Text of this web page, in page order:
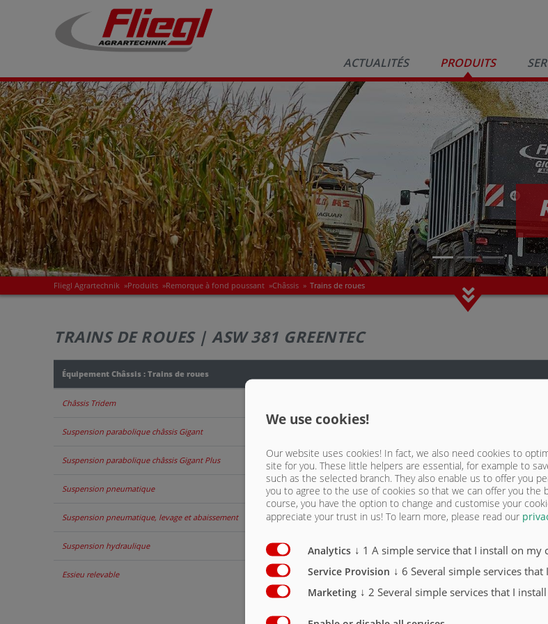
ACTUALITÉS PRODUITS
Fliegl Agrartechnik »Produits »Remorque à fond poussant »Châssis » Trains de roues
TRAINS DE ROUES | ASW 381 GREENTEC
Équipement Châssis : Trains de roues
Châssis Tridem
Suspension parabolique châssis Gigant
Suspension parabolique châssis Gigant Plus
Suspension pneumatique
Suspension pneumatique, levage et abaissement
Suspension hydraulique
Essieu relevable
We use cookies!
Our website uses cookies! In fact, we also need cookies to
site for you. These little helpers are essential, for example to
such as the selected branch. They also enable us to offer you
you to agree to the use of cookies so that we can offer you the
course, you have the option to change and customise your
appreciate your trust in us! To learn more, please read our
Analytics ↓ 1 A simple service that I install on my
Service Provision ↓ 6 Several simple services
Marketing ↓ 2 Several simple services that I